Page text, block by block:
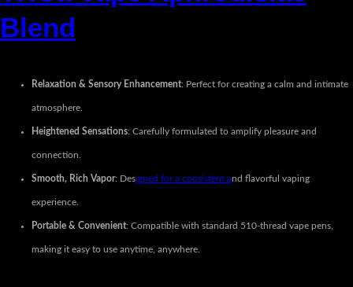
Blend
Relaxation & Sensory Enhancement: Perfect for creating a calm and intimate
atmosphere.
Heightened Sensations: Carefully formulated to amplify pleasure and
connection.
Smooth, Rich Vapor: Designed for a consistent and flavorful vaping
experience.
Portable & Convenient: Compatible with standard 510-thread vape pens,
making it easy to use anytime, anywhere.